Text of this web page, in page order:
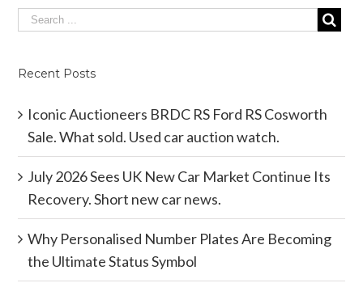
Recent Posts
Iconic Auctioneers BRDC RS Ford RS Cosworth
Sale. What sold. Used car auction watch.
July 2026 Sees UK New Car Market Continue Its
Recovery. Short new car news.
Why Personalised Number Plates Are Becoming
the Ultimate Status Symbol